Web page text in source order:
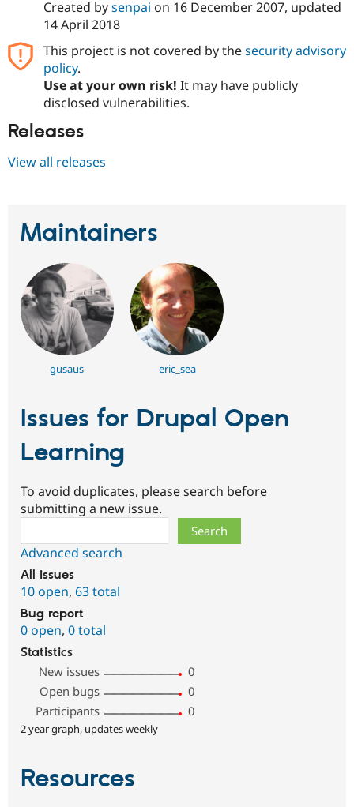
Drupal for
Recipes
Site
Drupal
Created bysenpai on 16 December 2007, updated
14 April 2018
This project is not covered by thesecurity advisory
policy.
Use at your own risk! It may have publicly
disclosed vulnerabilities.
Releases
View all releases
Maintainers
gusaus eric_sea
Issues for Drupal Open
Learning
To avoid duplicates, please search before
submitting a new issue.
Advanced search
All issues
10 open, 63 total
Bug report
0 open, 0 total
Statistics
New issues
0
Open bugs
0
Participants
0
2 year graph, updates weekly
Resources